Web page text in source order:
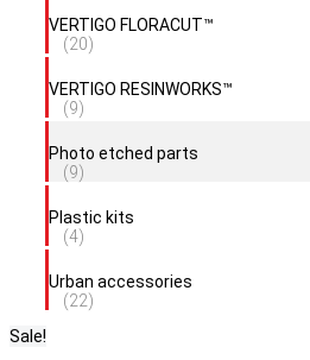
VERTIGO FLORACUT™
(20)
VERTIGO RESINWORKS™
(9)
Photo etched parts
(9)
Plastic kits
(4)
Urban accessories
(22)
Sale!